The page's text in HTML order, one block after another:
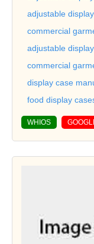
adjustable
commercial
adjustable
commercial
display case
food display
WHIOS